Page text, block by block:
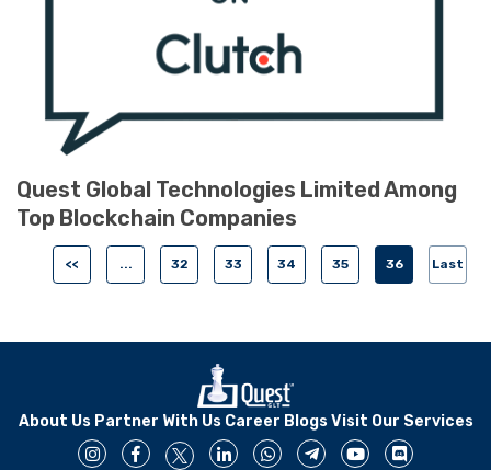
Quest Global Technologies Limited Among
Top Blockchain Companies
<< ... 32 33 34 35 36 Last
About Us Partner With Us Career Blogs Visit Our Services